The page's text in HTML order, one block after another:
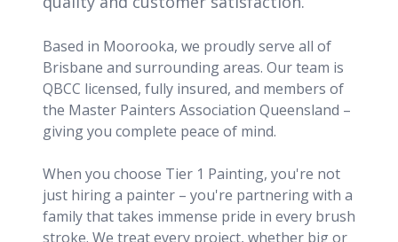
Based in Moorooka, we proudly serve all of
Brisbane and surrounding areas. Our team is
QBCC licensed, fully insured, and members of
the Master Painters Association Queensland –
giving you complete peace of mind.
When you choose Tier 1 Painting, you're not
just hiring a painter – you're partnering with a
family that takes immense pride in every brush
stroke. We treat every project, whether big or